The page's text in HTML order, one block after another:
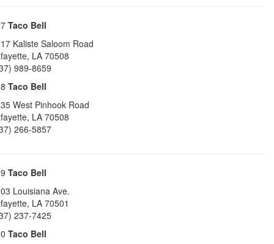
Taco Bell
Kaliste Saloom Road
, LA 70508
989-8659
Taco Bell
West Pinhook Road
, LA 70508
266-5857
Taco Bell
Louisiana Ave.
, LA 70501
237-7425
Taco Bell